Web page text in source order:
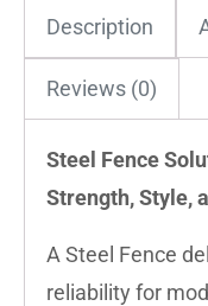
Description
Reviews (0)
Steel Fence
Strength, Style,
A Steel Fence
reliability for